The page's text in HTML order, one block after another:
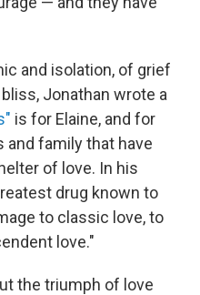
and isolation, of grief
Jonathan wrote a
is for Elaine, and for
family that have
of love. In his
drug known to
to classic love, to
love."
the triumph of love